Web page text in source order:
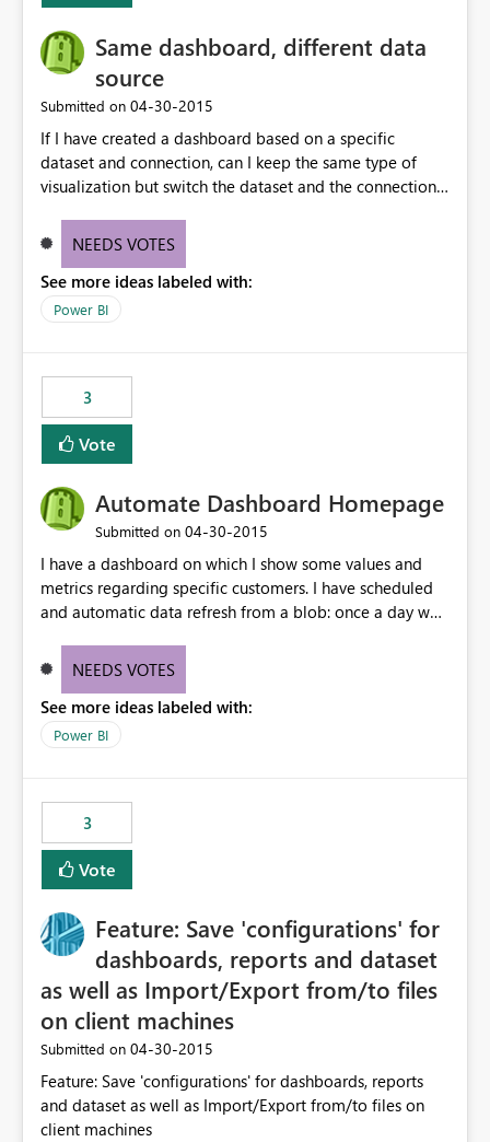
Same dashboard, different data
source
Submitted on ‎04-30-2015
If I have created a dashboard based on a specific
dataset and connection, can I keep the same type of
visualization but switch the dataset and the connection
a different one, but I do not want to change the
NEEDS VOTES
See more ideas labeled with:
Power BI
3
Vote
Automate Dashboard Homepage
Submitted on ‎04-30-2015
I have a dashboard on which I show some values and
metrics regarding specific customers. I have scheduled
and automatic data refresh from a blob: once a day we
(from our table in the blob) would be possible to
dashboard (without any need to manually pin the value
and the graph from the report to the dashboard)?
NEEDS VOTES
See more ideas labeled with:
Power BI
3
Vote
Feature: Save 'configurations' for
dashboards, reports and dataset
as well as Import/Export from/to files
on client machines
Submitted on ‎04-30-2015
Feature: Save 'configurations' for dashboards, reports
and dataset as well as Import/Export from/to files on
client machines